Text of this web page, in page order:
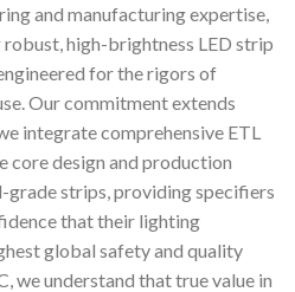
and manufacturing expertise,
high-brightness LED strip
for the rigors of
Our commitment extends
integrate comprehensive ETL
core design and production
grade strips, providing specifiers
that their lighting
global safety and quality
we understand that true value in